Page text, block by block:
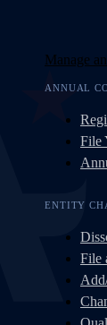
Manage
ANNUAL
File
ENTITY
File